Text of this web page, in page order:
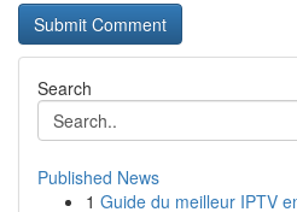
Search
Published News
1 Guide du meilleur IPTV